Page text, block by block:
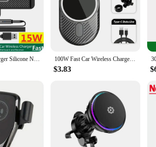
Car Wireless Charger Silicone Non Slip Pad for iPhone 15 14 13 12 Samsung 15W Car Wireless Phone Chargers Fast Charging Station 100W Fast Car Wireless Chargers Magnetic Car Air Vent Phone Holder for iPhone 16 14 15 Pro Max Samsung Macsafe Charging Station
$3.83